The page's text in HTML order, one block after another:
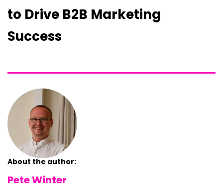
to Drive B2B Marketing
Success
About the author:
Pete Winter